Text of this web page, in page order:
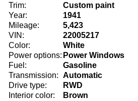
Trim:
Custom paint
Year:
1941
Mileage:
5,423
VIN:
22005217
Color:
White
Power options: Power Windows
Fuel:
Gasoline
Transmission: Automatic
Drive type:
RWD
Interior color:
Brown